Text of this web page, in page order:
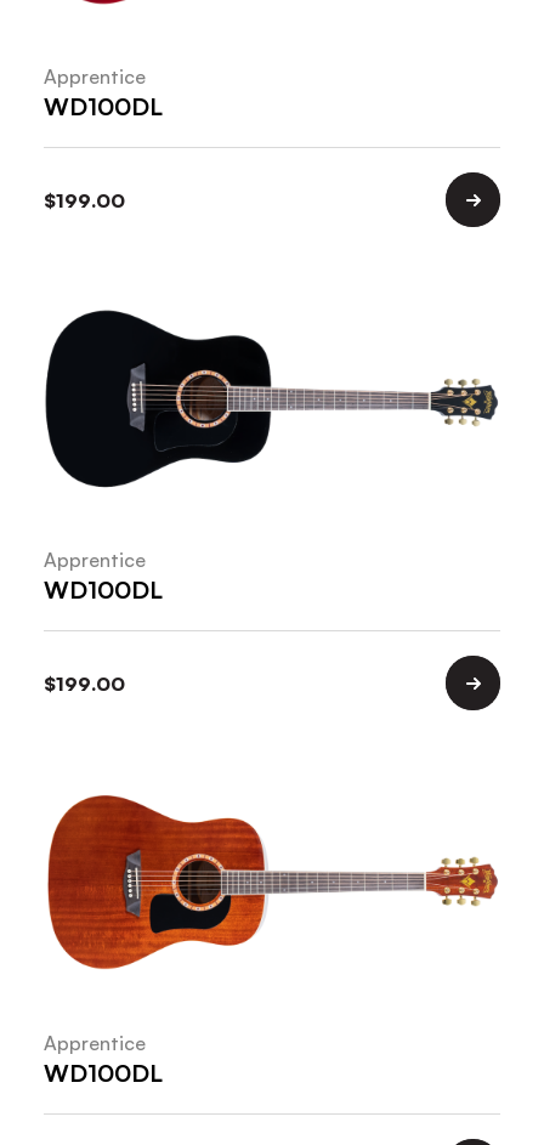
Apprentice
WD100DL
$199.00
Apprentice
WD100DL
$199.00
Apprentice
WD100DL